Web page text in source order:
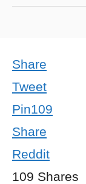
Share
Tweet
Pin109
Share
Reddit
109 Shares